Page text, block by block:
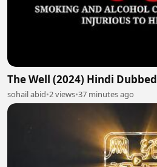
The Well (2024) Hindi Dubbed
sohail abid•2 views•37 minutes ago